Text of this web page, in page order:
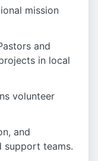
mission
and
in local
volunteer
and
support teams.